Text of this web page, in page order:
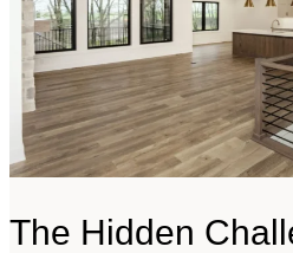
The Hidden